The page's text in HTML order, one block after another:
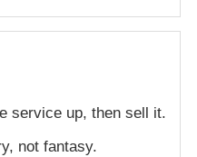
service up, then sell it.
not fantasy.